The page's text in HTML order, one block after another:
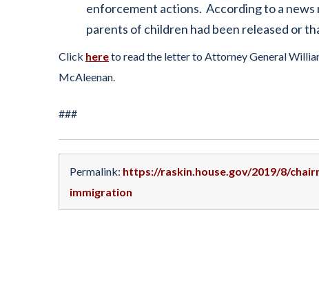
enforcement actions. According to a news
parents of children had been released or
Click hereto read the letter to Attorney General
McAleenan.
###
Permalink: https://raskin.house.gov/2019/8/
immigration